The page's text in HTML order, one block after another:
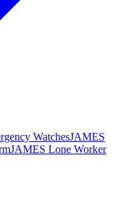
WatchesJAMES
JAMES Lone Worker